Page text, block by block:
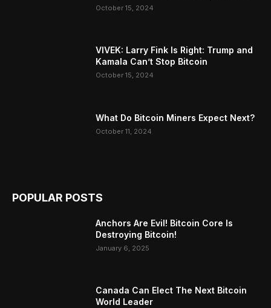
October 15, 2024
VIVEK: Larry Fink Is Right: Trump and
Kamala Can’t Stop Bitcoin
October 15, 2024
What Do Bitcoin Miners Expect Next?
October 11, 2024
POPULAR POSTS
Anchors Are Evil! Bitcoin Core Is
Destroying Bitcoin!
January 6, 2025
Canada Can Elect The Next Bitcoin
World Leader